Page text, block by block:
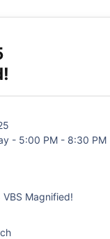
- 5:00 PM - 8:30 PM
Magnified!